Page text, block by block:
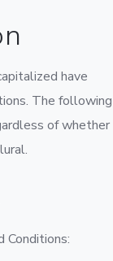
have
The following
of whether
Conditions: